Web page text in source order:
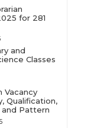
for 281
and
Classes
Vacancy
Qualification,
and Pattern